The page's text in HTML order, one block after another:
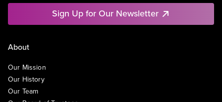
Sign Up for Our Newsletter
About
Our Mission
Our History
Our Team